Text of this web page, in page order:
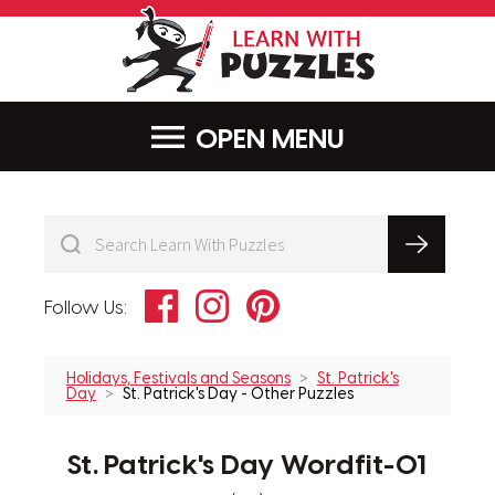
MENU
Follow Us: FacebookInstagramPinterest
Holidays, Festivals and Seasons
St. Patrick's
Day
St. Patrick's Day - Other Puzzles
St. Patrick's Day Wordfit-01